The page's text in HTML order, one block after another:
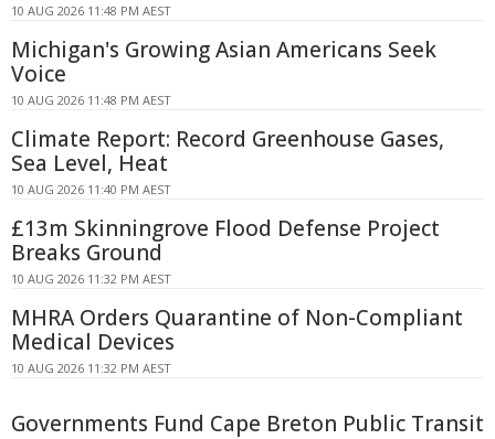
10 AUG 2026 11:48 PM AEST
Michigan's Growing Asian Americans Seek
Voice
10 AUG 2026 11:48 PM AEST
Climate Report: Record Greenhouse Gases,
Sea Level, Heat
10 AUG 2026 11:40 PM AEST
£13m Skinningrove Flood Defense Project
Breaks Ground
10 AUG 2026 11:32 PM AEST
MHRA Orders Quarantine of Non-Compliant
Medical Devices
10 AUG 2026 11:32 PM AEST
Governments Fund Cape Breton Public Transit